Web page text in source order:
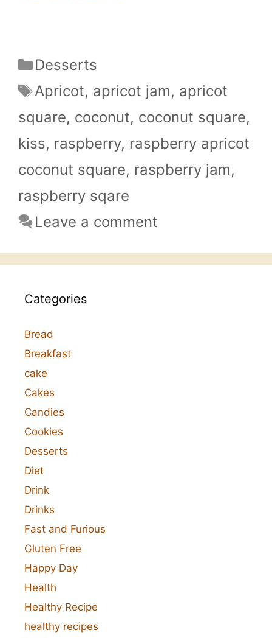
Categories
Desserts
Tags
Apricot, apricot jam, apricot
square, coconut, coconut square,
kiss, raspberry, raspberry apricot
coconut square, raspberry jam,
raspberry sqare
Leave a comment
Categories
Bread
Breakfast
cake
Cakes
Candies
Cookies
Desserts
Diet
Drink
Drinks
Fast and Furious
Gluten Free
Happy Day
Health
Healthy Recipe
healthy recipes